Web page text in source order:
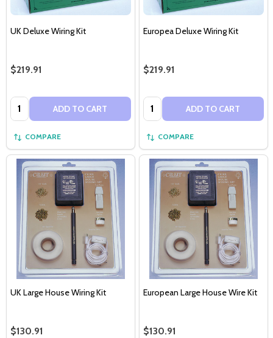
UK Deluxe Wiring Kit
$219.91
Quantity: ADD TO CART
COMPARE
Europea Deluxe Wiring Kit
$219.91
Quantity: ADD TO CART
COMPARE
UK Large House Wiring Kit
$130.91
European Large House Wire Kit
$130.91